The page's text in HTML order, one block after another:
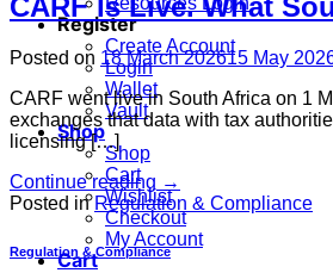
Register
Create Account
Login
Wallet
Vault
Shop
Shop
Cart
Wishlist
Checkout
My Account
Cart
CARF Is Live. What
Posted on 18 March 202615 May
CARF went live in South Africa on 1
exchanges that data with tax
licensing […]
Continue reading →
Posted inRegulation & Compliance
Regulation & Compliance